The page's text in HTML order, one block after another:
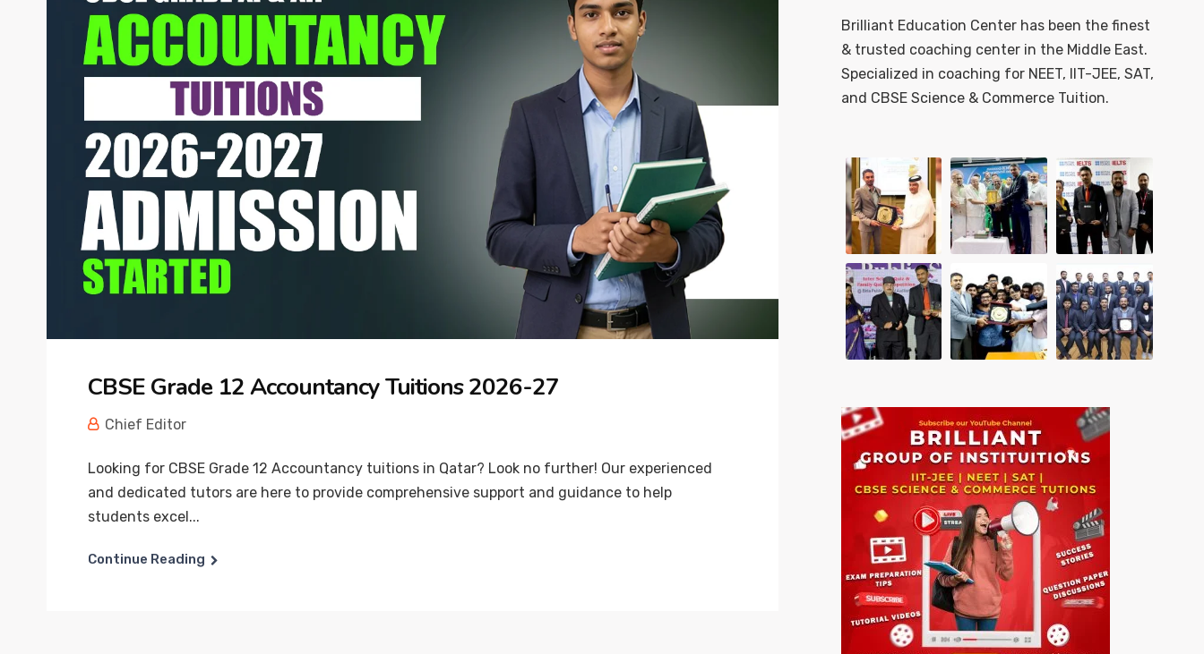
CBSE Grade 12 Accountancy Tuitions 2026-27
Chief Editor
Looking for CBSE Grade 12 Accountancy tuitions in Qatar? Look no further! Our experienced
and dedicated tutors are here to provide comprehensive support and guidance to help
students excel...
Continue Reading
Brilliant Education Center has been the finest
& trusted coaching center in the Middle East.
Specialized in coaching for NEET, IIT-JEE, SAT,
and CBSE Science & Commerce Tuition.